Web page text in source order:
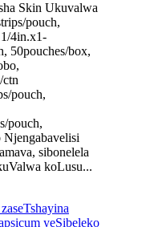
Skin Ukuvalwa
pouch,
4in.x1-
50pouches/box,
ctn
pouch,
pouch,
sibonelela
koLusu...